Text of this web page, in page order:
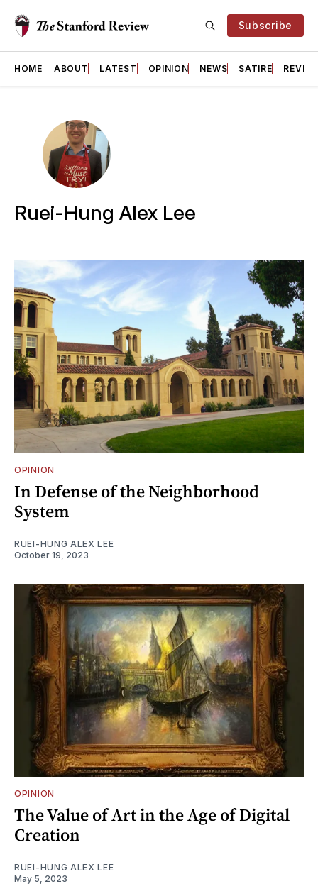
Subscribe
HOME ABOUT LATEST OPINION NEWS SATIRE
Ruei-Hung Alex Lee
OPINION
In Defense of the Neighborhood
System
RUEI-HUNG ALEX LEE
October 19, 2023
OPINION
The Value of Art in the Age of Digital
Creation
RUEI-HUNG ALEX LEE
May 5, 2023